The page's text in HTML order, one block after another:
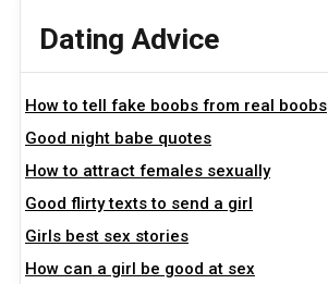
Dating Advice
How to tell fake boobs from real boobs
Good night babe quotes
How to attract females sexually
Good flirty texts to send a girl
Girls best sex stories
How can a girl be good at sex